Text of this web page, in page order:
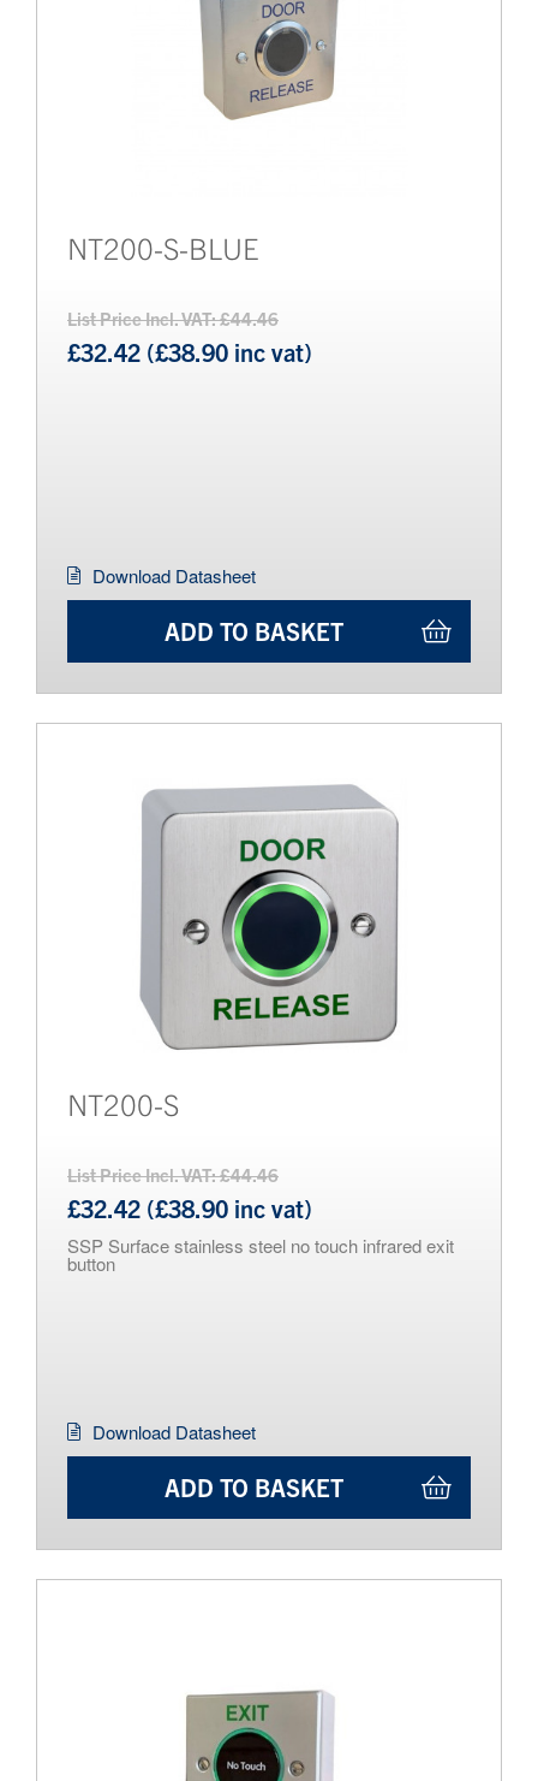
NT200-S-BLUE
List Price Incl. VAT: £44.46
£32.42 (£38.90 inc vat)
Download Datasheet
ADD TO BASKET
NT200-S
List Price Incl. VAT: £44.46
£32.42 (£38.90 inc vat)
SSP Surface stainless steel no touch infrared exit
button
Download Datasheet
ADD TO BASKET